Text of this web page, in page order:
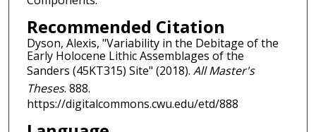
Recommended Citation
Dyson, Alexis, "Variability in the Debitage of the
Early Holocene Lithic Assemblages of the
Sanders (45KT315) Site" (2018). All Master's
Theses. 888.
https://digitalcommons.cwu.edu/etd/888